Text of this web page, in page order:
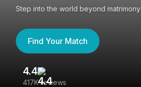
Step into the world beyond matrimony
Find Your Match
4.4
417K reviews